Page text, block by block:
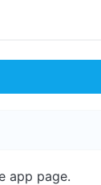
app page.